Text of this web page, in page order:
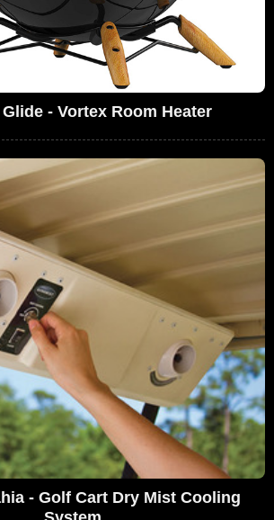
- Vortex Room Heater
- Golf Cart Dry Mist Cooling